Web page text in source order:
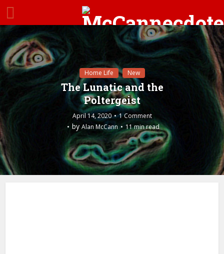
Home Life New
The Lunatic and the
Poltergeist
April 14, 2020 1 Comment
by Alan McCann 11 min read